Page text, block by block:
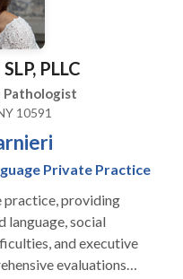
Swallowing disorders
PLLC
Pathologist
10591
Private Practice
practice, providing
language, social
and executive
evaluations